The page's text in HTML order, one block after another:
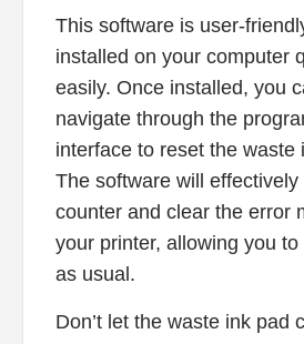
This software is user-
installed on your computer
easily. Once installed, you
navigate through the
interface to reset the waste
The software will effectively
counter and clear the error
your printer, allowing you
as usual.
Don’t let the waste ink pad